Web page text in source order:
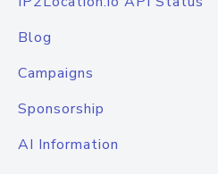
Blog
Campaigns
Sponsorship
AI Information